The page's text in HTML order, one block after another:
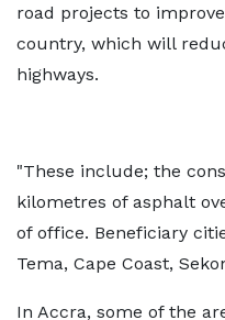
road projects to
country, which will
highways.
"These include; the
kilometres of asphalt
of office. Beneficiary
Tema, Cape Coast,
In Accra, some of the